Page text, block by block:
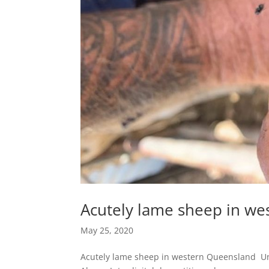
Acutely lame sheep in
May 25, 2020
Acutely lame sheep in western Queensland